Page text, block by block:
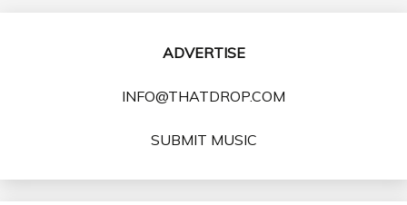
ADVERTISE
INFO@THATDROP.COM
SUBMIT MUSIC